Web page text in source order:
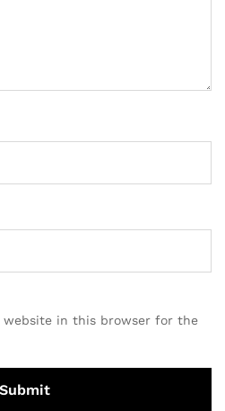
website in this browser for the